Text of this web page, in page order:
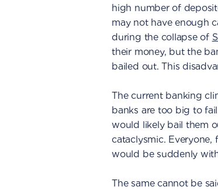
high number of
may not have enough
during the collapse of
their money, but the
bailed out. This
The current banking
banks are too big to
would likely bail them
cataclysmic.
would be suddenly
The same cannot be